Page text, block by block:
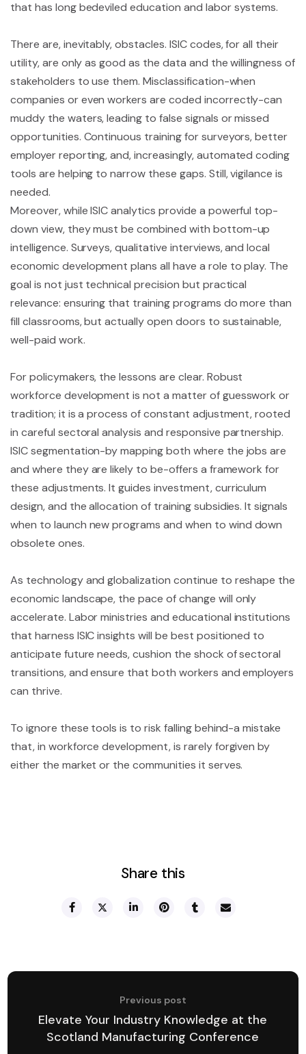
that has long bedeviled education and labor systems.
There are, inevitably, obstacles. ISIC codes, for all their
utility, are only as good as the data and the willingness of
stakeholders to use them. Misclassification-when
companies or even workers are coded incorrectly-can
muddy the waters, leading to false signals or missed
opportunities. Continuous training for surveyors, better
employer reporting, and, increasingly, automated coding
tools are helping to narrow these gaps. Still, vigilance is
needed.
Moreover, while ISIC analytics provide a powerful top-
down view, they must be combined with bottom-up
intelligence. Surveys, qualitative interviews, and local
economic development plans all have a role to play. The
goal is not just technical precision but practical
relevance: ensuring that training programs do more than
fill classrooms, but actually open doors to sustainable,
well-paid work.
For policymakers, the lessons are clear. Robust
workforce development is not a matter of guesswork or
tradition; it is a process of constant adjustment, rooted
in careful sectoral analysis and responsive partnership.
ISIC segmentation-by mapping both where the jobs are
and where they are likely to be-offers a framework for
these adjustments. It guides investment, curriculum
design, and the allocation of training subsidies. It signals
when to launch new programs and when to wind down
obsolete ones.
As technology and globalization continue to reshape the
economic landscape, the pace of change will only
accelerate. Labor ministries and educational institutions
that harness ISIC insights will be best positioned to
anticipate future needs, cushion the shock of sectoral
transitions, and ensure that both workers and employers
can thrive.
To ignore these tools is to risk falling behind-a mistake
that, in workforce development, is rarely forgiven by
either the market or the communities it serves.
Share this
Previous post
Elevate Your Industry Knowledge at the
Scotland Manufacturing Conference